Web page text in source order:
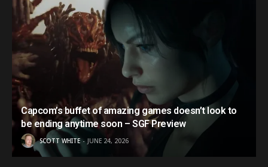
Capcom’s buffet of amazing games doesn’t look to
be ending anytime soon – SGF Preview
SCOTT WHITE JUNE 24, 2026